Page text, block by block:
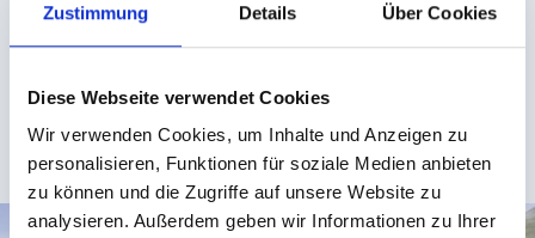
Zustimmung Details Über Cookies
Diese Webseite verwendet Cookies
Wir verwenden Cookies, um Inhalte und Anzeigen zu
personalisieren, Funktionen für soziale Medien anbieten
zu können und die Zugriffe auf unsere Website zu
analysieren. Außerdem geben wir Informationen zu Ihrer
charge. This makes it easy to get to the starting points
of many great trails, for instance, those starting at
SUMMER HIGHLIGHTS IN SERFAUS-FISS-LADIS